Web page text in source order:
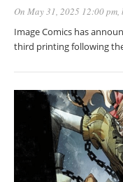
On May 31, 2025 12:00 pm,
Image Comics has
third printing following